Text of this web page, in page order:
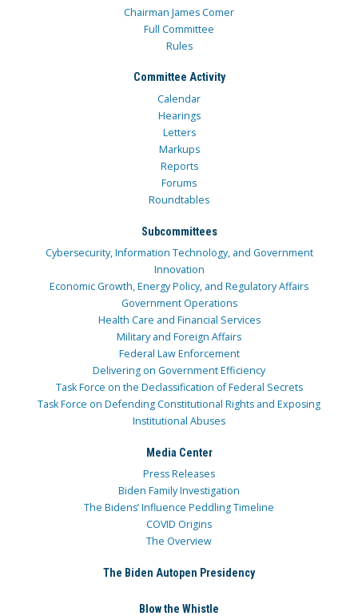
Chairman James Comer
Full Committee
Rules
Committee Activity
Calendar
Hearings
Letters
Markups
Reports
Forums
Roundtables
Subcommittees
Cybersecurity, Information Technology, and Government
Innovation
Economic Growth, Energy Policy, and Regulatory Affairs
Government Operations
Health Care and Financial Services
Military and Foreign Affairs
Federal Law Enforcement
Delivering on Government Efficiency
Task Force on the Declassification of Federal Secrets
Task Force on Defending Constitutional Rights and Exposing
Institutional Abuses
Media Center
Press Releases
Biden Family Investigation
The Bidens’ Influence Peddling Timeline
COVID Origins
The Overview
The Biden Autopen Presidency
Blow the Whistle